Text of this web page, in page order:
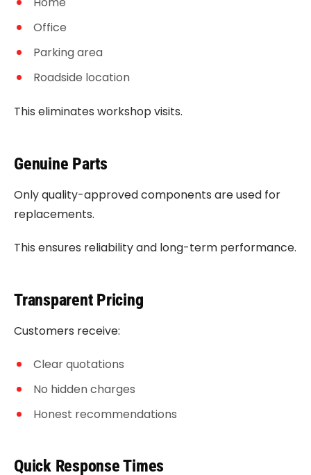
Office
Parking area
Roadside location
This eliminates workshop visits.
Genuine Parts
Only quality-approved components are used for
replacements.
This ensures reliability and long-term performance.
Transparent Pricing
Customers receive:
Clear quotations
No hidden charges
Honest recommendations
Quick Response Times